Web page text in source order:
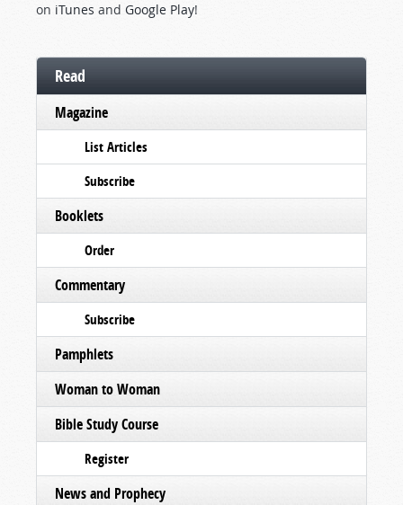
on iTunes and Google Play!
Read
Magazine
List Articles
Subscribe
Booklets
Order
Commentary
Subscribe
Pamphlets
Woman to Woman
Bible Study Course
Register
News and Prophecy